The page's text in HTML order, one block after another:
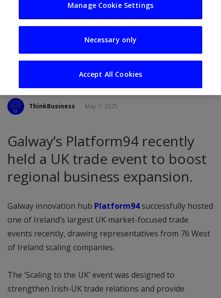
Scaling to the UK:
Practical insights for
Irish SMEs
ThinkBusiness May 7, 2025
Galway’s Platform94 recently
held a UK trade event to boost
regional business expansion.
Galway innovation hub Platform94successfully hosted
one of Ireland’s largest UK market-focused trade
events recently, drawing representatives from 76 West
of Ireland scaling companies.
The ‘Scaling to the UK’ event was designed to
strengthen Irish-UK trade relations and provide
Manage Cookie Settings
Necessary only
Accept All Cookies